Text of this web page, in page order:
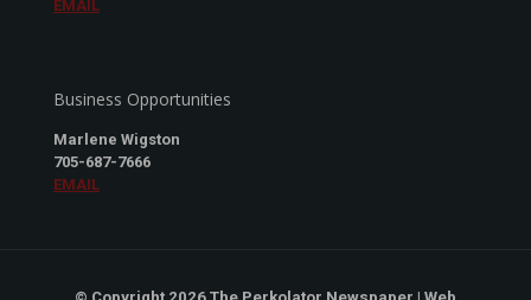
EMAIL
Business Opportunities
Marlene Wigston
705-687-7666
EMAIL